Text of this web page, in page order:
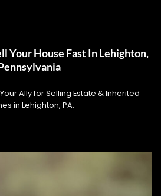
Your House Fast In Lehighton,
Ally for Selling Estate & Inherited
in Lehighton, PA.